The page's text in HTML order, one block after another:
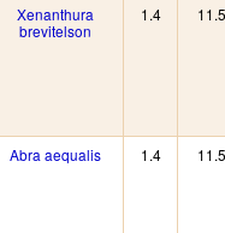
Xenanthura
brevitelson
1.4 11.5
Abra aequalis 1.4 11.5